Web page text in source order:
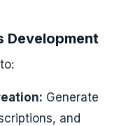
Development
Generate
and